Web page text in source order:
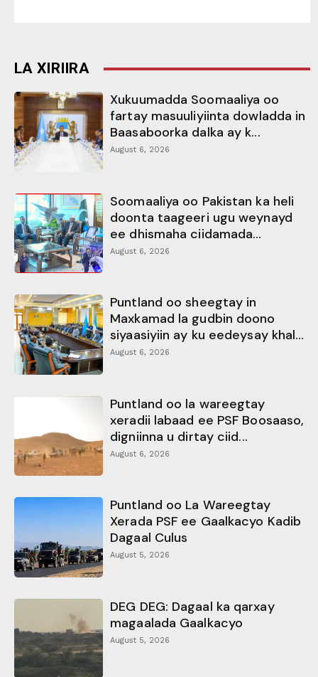
LA XIRIIRA
Xukuumadda Soomaaliya oo
fartay masuuliyiinta dowladda in
Baasaboorka dalka ay k...
August 6, 2026
Soomaaliya oo Pakistan ka heli
doonta taageeri ugu weynayd
ee dhismaha ciidamada...
August 6, 2026
Puntland oo sheegtay in
Maxkamad la gudbin doono
siyaasiyiin ay ku eedeysay khal...
August 6, 2026
Puntland oo la wareegtay
xeradii labaad ee PSF Boosaaso,
digniinna u dirtay ciid...
August 6, 2026
Puntland oo La Wareegtay
Xerada PSF ee Gaalkacyo Kadib
Dagaal Culus
August 5, 2026
DEG DEG: Dagaal ka qarxay
magaalada Gaalkacyo
August 5, 2026